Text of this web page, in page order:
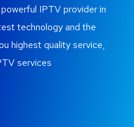
IPTV provider in
technology and the
highest quality service,
services